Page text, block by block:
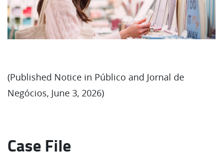
(Published Notice in Público and Jornal de
Negócios, June 3, 2026)
Case File